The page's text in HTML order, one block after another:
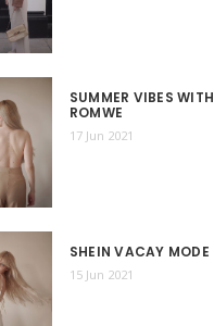
SUMMER VIBES WITH
ROMWE
17 Jun 2021
SHEIN VACAY MODE
15 Jun 2021